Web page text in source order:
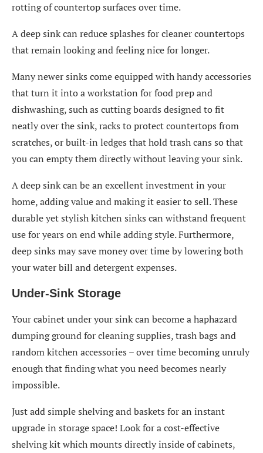
rotting of countertop surfaces over time.
A deep sink can reduce splashes for cleaner countertops
that remain looking and feeling nice for longer.
Many newer sinks come equipped with handy accessories
that turn it into a workstation for food prep and
dishwashing, such as cutting boards designed to fit
neatly over the sink, racks to protect countertops from
scratches, or built-in ledges that hold trash cans so that
you can empty them directly without leaving your sink.
A deep sink can be an excellent investment in your
home, adding value and making it easier to sell. These
durable yet stylish kitchen sinks can withstand frequent
use for years on end while adding style. Furthermore,
deep sinks may save money over time by lowering both
your water bill and detergent expenses.
Under-Sink Storage
Your cabinet under your sink can become a haphazard
dumping ground for cleaning supplies, trash bags and
random kitchen accessories – over time becoming unruly
enough that finding what you need becomes nearly
impossible.
Just add simple shelving and baskets for an instant
upgrade in storage space! Look for a cost-effective
shelving kit which mounts directly inside of cabinets,